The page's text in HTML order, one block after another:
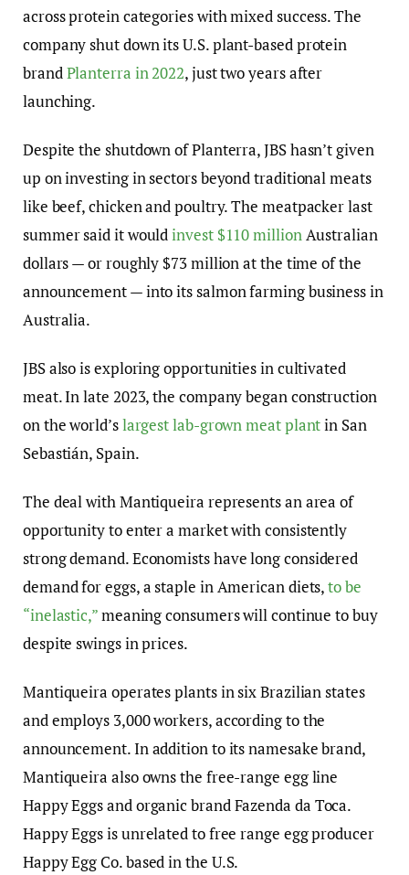
across protein categories with mixed success. The
company shut down its U.S. plant-based protein
brandPlanterra in 2022, just two years after
launching.
Despite the shutdown of Planterra, JBS hasn’t given
up on investing in sectors beyond traditional meats
like beef, chicken and poultry. The meatpacker last
summer said it wouldinvest $110 millionAustralian
dollars — or roughly $73 million at the time of the
announcement — into its salmon farming business in
Australia.
JBS also is exploring opportunities in cultivated
meat. In late 2023, the company began construction
on the world’slargest lab-grown meat plantin San
Sebastián, Spain.
The deal with Mantiqueira represents an area of
opportunity to enter a market with consistently
strong demand. Economists have long considered
demand for eggs, a staple in American diets,to be
“inelastic,”meaning consumers will continue to buy
despite swings in prices.
Mantiqueira operates plants in six Brazilian states
and employs 3,000 workers, according to the
announcement. In addition to its namesake brand,
Mantiqueira also owns the free-range egg line
Happy Eggs and organic brand Fazenda da Toca.
Happy Eggs is unrelated to free range egg producer
Happy Egg Co. based in the U.S.